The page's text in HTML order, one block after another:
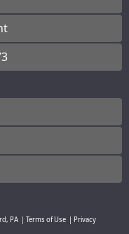
PA Terms of Use
Privacy